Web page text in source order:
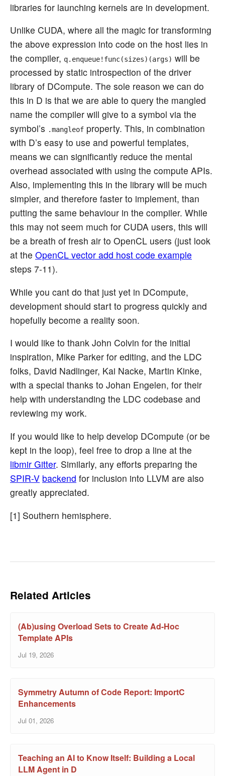
libraries for launching kernels are in development.
Unlike CUDA, where all the magic for transforming
the above expression into code on the host lies in
the compiler, q.enqueue!func(sizes)(args) will be
processed by static introspection of the driver
library of DCompute. The sole reason we can do
this in D is that we are able to query the mangled
name the compiler will give to a symbol via the
symbol’s .mangleof property. This, in combination
with D’s easy to use and powerful templates,
means we can significantly reduce the mental
overhead associated with using the compute APIs.
Also, implementing this in the library will be much
simpler, and therefore faster to implement, than
putting the same behaviour in the compiler. While
this may not seem much for CUDA users, this will
be a breath of fresh air to OpenCL users (just look
at the OpenCL vector add host code example
steps 7-11).
While you cant do that just yet in DCompute,
development should start to progress quickly and
hopefully become a reality soon.
I would like to thank John Colvin for the initial
inspiration, Mike Parker for editing, and the LDC
folks, David Nadlinger, Kai Nacke, Martin Kinke,
with a special thanks to Johan Engelen, for their
help with understanding the LDC codebase and
reviewing my work.
If you would like to help develop DCompute (or be
kept in the loop), feel free to drop a line at the
libmir Gitter. Similarly, any efforts preparing the
SPIR-V backend for inclusion into LLVM are also
greatly appreciated.
[1] Southern hemisphere.
Related Articles
(Ab)using Overload Sets to Create Ad-Hoc
Template APIs
Jul 19, 2026
Symmetry Autumn of Code Report: ImportC
Enhancements
Jul 01, 2026
Teaching an AI to Know Itself: Building a Local
LLM Agent in D